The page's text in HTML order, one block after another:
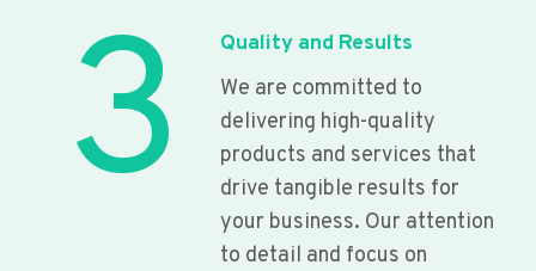
3
Quality and Results
We are committed to
delivering high-quality
products and services that
drive tangible results for
your business. Our attention
to detail and focus on